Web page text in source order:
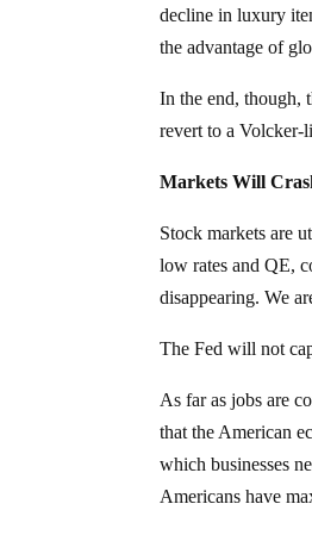
decline in luxury
the advantage of
In the end, though,
revert to a Volcker-
Markets Will
Stock markets are
low rates and QE,
disappearing. We
The Fed will not
As far as jobs are
that the American
which businesses
Americans have